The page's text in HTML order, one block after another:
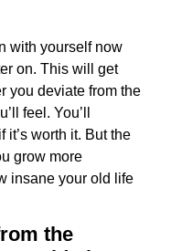
with yourself now
on. This will get
you deviate from the
feel. You’ll
worth it. But the
grow more
insane your old life
the